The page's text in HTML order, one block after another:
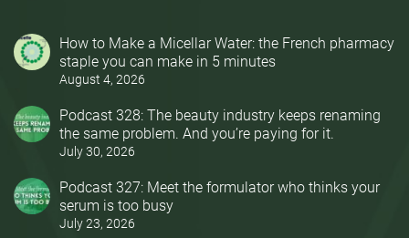
How to Make a Micellar Water: the French pharmacy
staple you can make in 5 minutes
August 4, 2026
Podcast 328: The beauty industry keeps renaming
the same problem. And you’re paying for it.
July 30, 2026
Podcast 327: Meet the formulator who thinks your
serum is too busy
July 23, 2026